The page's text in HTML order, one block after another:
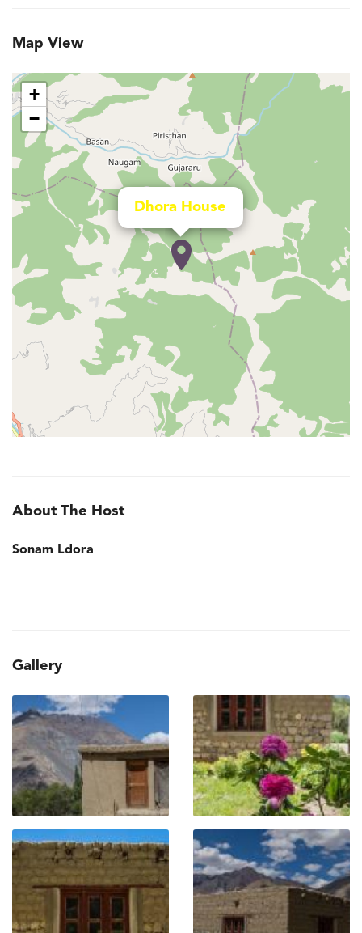
Map View
Dhora House
+
−
About The Host
Sonam Ldora
Gallery